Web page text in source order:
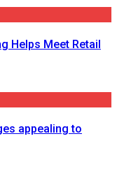
Helps Meet Retail
appealing to